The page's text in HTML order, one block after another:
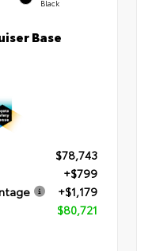
Black
Base
$78,743
+$799
+$1,179
$80,721